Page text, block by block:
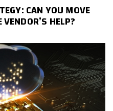
CAN YOU MOVE
HELP?